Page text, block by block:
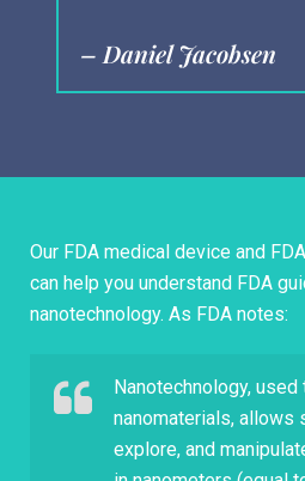
– Daniel Jacobsen
Our FDA medical device and
can help you understand FDA
nanotechnology. As FDA notes:
Nanotechnology, used
nanomaterials, allows
explore, and